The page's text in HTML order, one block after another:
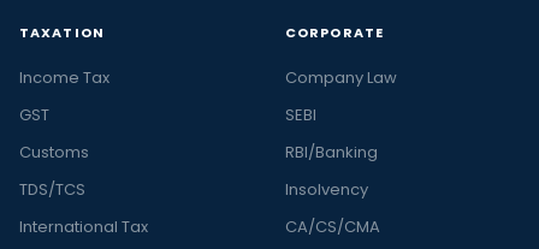
TAXATION
Income Tax
GST
Customs
TDS/TCS
International Tax
CORPORATE
Company Law
SEBI
RBI/Banking
Insolvency
CA/CS/CMA